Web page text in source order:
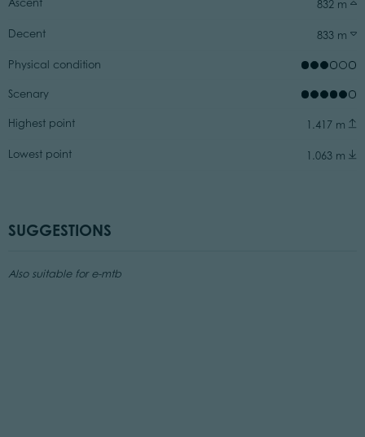
Ascent 832 m
Decent 833 m
Physical condition
Scenary
Highest point 1.417 m
Lowest point 1.063 m
SUGGESTIONS
Also suitable for e-mtb